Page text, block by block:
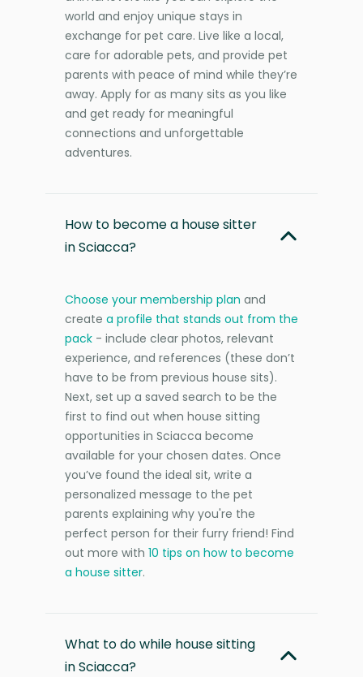
world and enjoy unique stays in
exchange for pet care. Live like a local,
care for adorable pets, and provide pet
parents with peace of mind while they’re
away. Apply for as many sits as you like
and get ready for meaningful
connections and unforgettable
adventures.
How to become a house sitter
in Sciacca?
Choose your membership plan and
create a profile that stands out from the
pack - include clear photos, relevant
experience, and references (these don’t
have to be from previous house sits).
Next, set up a saved search to be the
first to find out when house sitting
opportunities in Sciacca become
available for your chosen dates. Once
you’ve found the ideal sit, write a
personalized message to the pet
parents explaining why you're the
perfect person for their furry friend! Find
out more with 10 tips on how to become
a house sitter.
What to do while house sitting
in Sciacca?